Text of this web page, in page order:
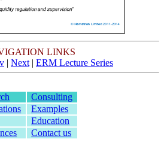
LINKS
| Next | ERM Lecture Series
Consulting
Examples
Education
Contact us